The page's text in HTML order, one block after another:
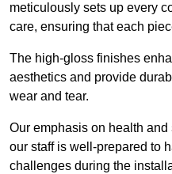
meticulously sets up every
care, ensuring that each
The high-gloss finishes
aesthetics and provide
wear and tear.
Our emphasis on health
our staff is well-prepared to
challenges during the